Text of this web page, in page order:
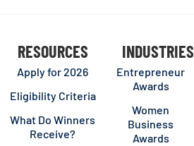
RESOURCES
Apply for 2026
Eligibility Criteria
What Do Winners
Receive?
INDUSTRIES
Entrepreneur
Awards
Women
Business
Awards